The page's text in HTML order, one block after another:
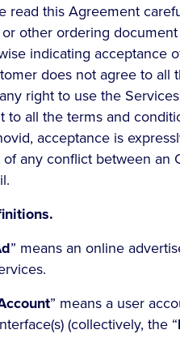
read this Agreement
other ordering document
indicating acceptance
does not agree to
right to use the
to all the terms and
acceptance is
any conflict between an
” means an online
” means a user
(collectively, the “